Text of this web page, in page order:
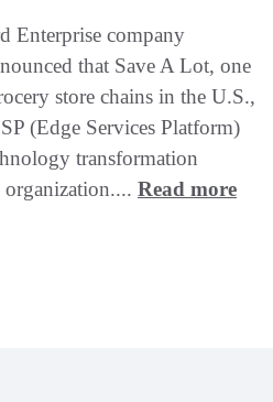
Enterprise company
that Save A Lot, one
store chains in the U.S.,
(Edge Services Platform)
transformation
organization.... Read more